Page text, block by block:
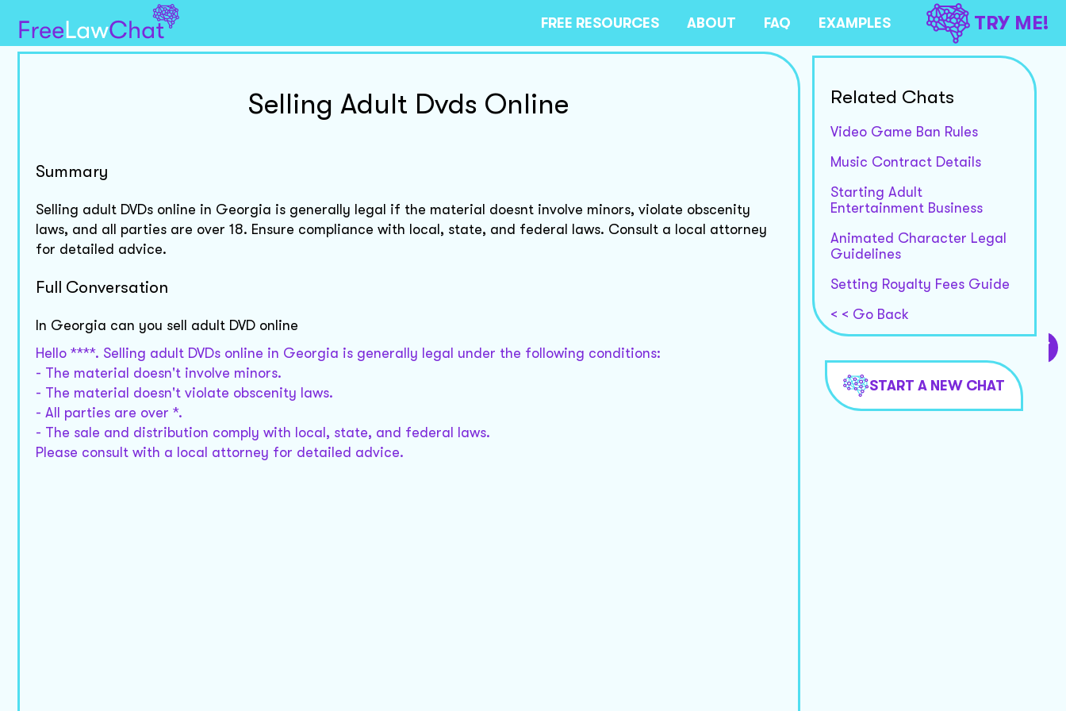
FREE RESOURCES ABOUT FAQ EXAMPLES TRY ME!
Selling Adult Dvds Online
Summary
Selling adult DVDs online in Georgia is generally legal if the material doesnt involve minors, violate obscenity
laws, and all parties are over 18. Ensure compliance with local, state, and federal laws. Consult a local attorney
for detailed advice.
Full Conversation
In Georgia can you sell adult DVD online
Hello ****. Selling adult DVDs online in Georgia is generally legal under the following conditions:
- The material doesn't involve minors.
- The material doesn't violate obscenity laws.
- All parties are over *.
- The sale and distribution comply with local, state, and federal laws.
Please consult with a local attorney for detailed advice.
Related Chats
Video Game Ban Rules
Music Contract Details
Starting Adult
Entertainment Business
Animated Character Legal
Guidelines
Setting Royalty Fees Guide
< < Go Back
START A NEW CHAT